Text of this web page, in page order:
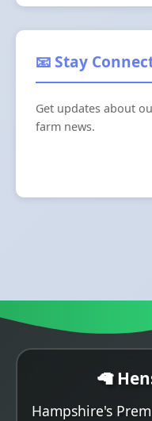
📧 Stay
Get updates about
farm news.
🦙
Hampshire's